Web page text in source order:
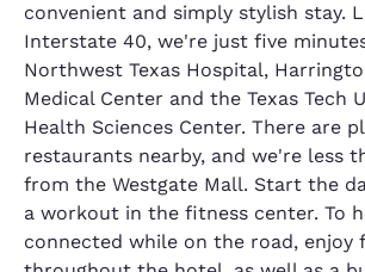
convenient and simply stylish stay.
Interstate 40, we're just five
Northwest Texas Hospital,
Medical Center and the Texas Tech
Health Sciences Center. There are
restaurants nearby, and we're less
from the Westgate Mall. Start the
a workout in the fitness center. To
connected while on the road, enjoy